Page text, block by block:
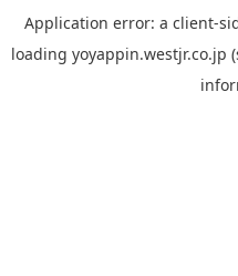
Application error: a client-
loading yoyappin.westjr.co.jp